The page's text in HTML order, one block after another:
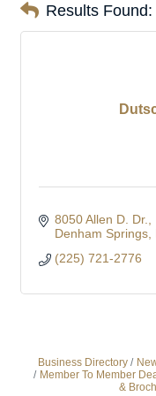
Results Found:
8050 Allen D. Dr.
Denham Springs
(225) 721-2776
Business Directory
Member To Member
&